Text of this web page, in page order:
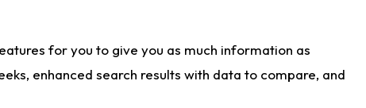
for you to give you as much information as
enhanced search results with data to compare, and